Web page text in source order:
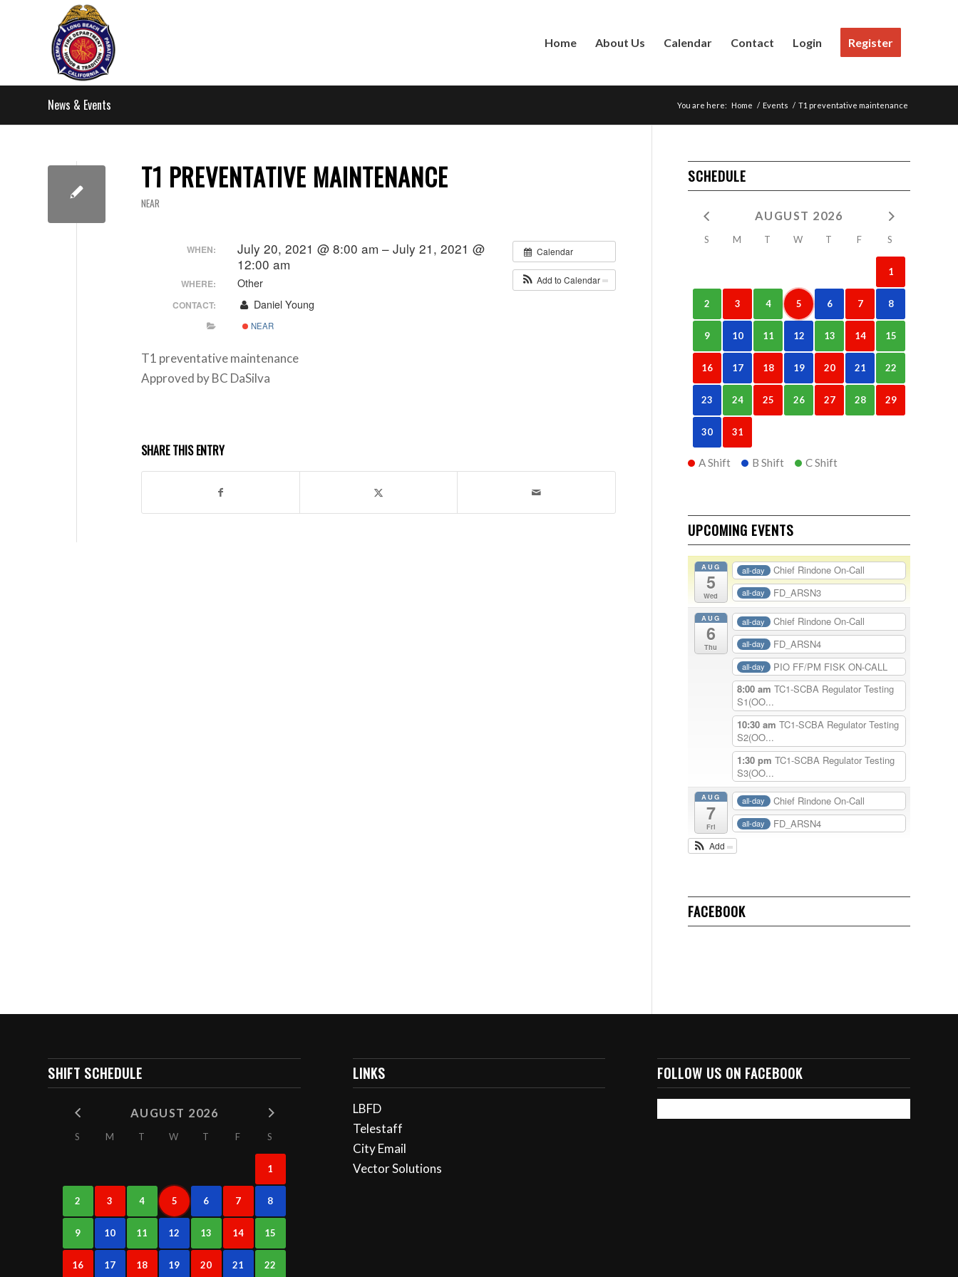
Home About Us Calendar Contact Login Register
News & Events You are here: Home / Events / T1 preventative maintenance
T1 PREVENTATIVE MAINTENANCE
NEAR
Calendar
Add to Calendar
WHEN:
July 20, 2021 @ 8:00 am – July 21, 2021 @
12:00 am
WHERE: Other
CONTACT: Daniel Young
NEAR
T1 preventative maintenance
Approved by BC DaSilva
SHARE THIS ENTRY
SCHEDULE
AUGUST 2026
S M T W T F S
1
2 3 4 5 6 7 8
9 10 11 12 13 14 15
16 17 18 19 20 21 22
23 24 25 26 27 28 29
30 31
A Shift B Shift C Shift
UPCOMING EVENTS
AUG
5
Wed
all-day Chief Rindone On-Call
all-day FD_ARSN3
AUG
6
Thu
all-day Chief Rindone On-Call
all-day FD_ARSN4
all-day
PIO FF/PM FISK ON-CALL
8:00 am TC1-SCBA Regulator Testing
S1(OO...
10:30 am TC1-SCBA Regulator Testing
S2(OO...
1:30 pm TC1-SCBA Regulator Testing
S3(OO...
AUG
7
Fri
all-day Chief Rindone On-Call
all-day FD_ARSN4
Add
FACEBOOK
SHIFT SCHEDULE
AUGUST 2026
S M T W T F S
1
2 3 4 5 6 7 8
9 10 11 12 13 14 15
16 17 18 19 20 21 22
LINKS
LBFD
Telestaff
City Email
Vector Solutions
FOLLOW US ON FACEBOOK